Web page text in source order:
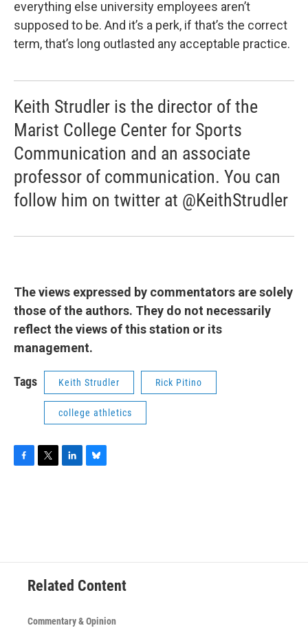
everything else university employees aren’t
supposed to be. And it’s a perk, if that’s the correct
term, that’s long outlasted any acceptable practice.
Keith Strudler is the director of the
Marist College Center for Sports
Communication and an associate
professor of communication. You can
follow him on twitter at @KeithStrudler
The views expressed by commentators are solely
those of the authors. They do not necessarily
reflect the views of this station or its
management.
Tags Keith Strudler Rick Pitino
college athletics
Related Content
Commentary & Opinion